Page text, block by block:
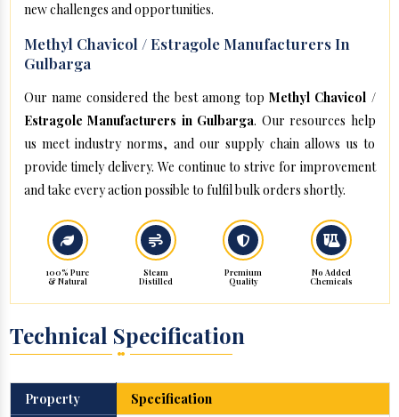
new challenges and opportunities.
Methyl Chavicol / Estragole Manufacturers In
Gulbarga
Our name considered the best among topMethyl Chavicol /
Estragole Manufacturers in Gulbarga. Our resources help
us meet industry norms, and our supply chain allows us to
provide timely delivery. We continue to strive for improvement
and take every action possible to fulfil bulk orders shortly.
100% Pure
& Natural
Steam
Distilled
Premium
Quality
No Added
Chemicals
Technical Specification
Property
Specification